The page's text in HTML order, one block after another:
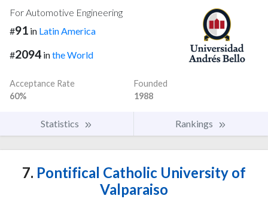
For Automotive Engineering
#91 in Latin America
#2094 inthe World
Acceptance Rate
60%
Founded
1988
Statistics Rankings
7. Pontifical Catholic University of
Valparaiso